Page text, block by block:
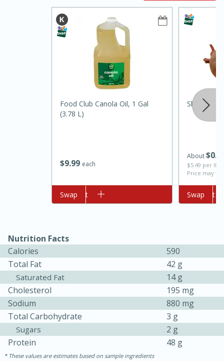
Oven Baked Avocados
20min
Ham & Swiss Pull-Apart
Sandwiches
20 min
10min
Medium Serves: 8
$999 each
Food Club Canola Oil, 1 Gal
(3.78 L)
Add to cart
Swap
About$0
$5.49 per lb.
Price may
Shallot
Add to cart
Swap
Nutrition Facts
Calories
590
Total Fat
42 g
Saturated Fat
14 g
Cholesterol
195 mg
Sodium
880 mg
Total Carbohydrate
3 g
Sugars
2 g
Protein
48 g
These values are estimates based on sample ingredients